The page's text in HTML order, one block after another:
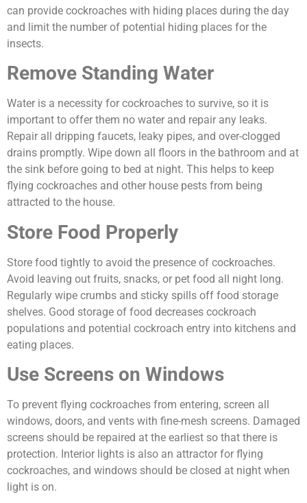
can provide cockroaches with hiding places during the day
and limit the number of potential hiding places for the
insects.
Remove Standing Water
Water is a necessity for cockroaches to survive, so it is
important to offer them no water and repair any leaks.
Repair all dripping faucets, leaky pipes, and over-clogged
drains promptly. Wipe down all floors in the bathroom and at
the sink before going to bed at night. This helps to keep
flying cockroaches and other house pests from being
attracted to the house.
Store Food Properly
Store food tightly to avoid the presence of cockroaches.
Avoid leaving out fruits, snacks, or pet food all night long.
Regularly wipe crumbs and sticky spills off food storage
shelves. Good storage of food decreases cockroach
populations and potential cockroach entry into kitchens and
eating places.
Use Screens on Windows
To prevent flying cockroaches from entering, screen all
windows, doors, and vents with fine-mesh screens. Damaged
screens should be repaired at the earliest so that there is
protection. Interior lights is also an attractor for flying
cockroaches, and windows should be closed at night when
light is on.